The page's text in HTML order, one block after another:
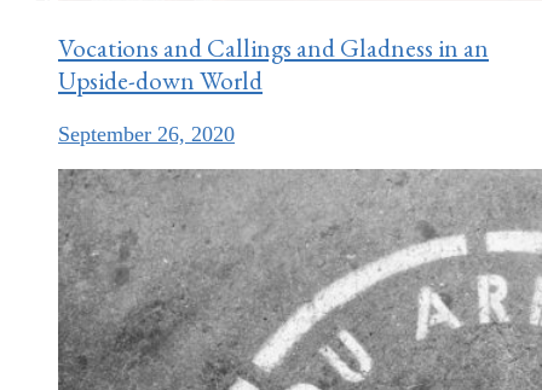
Vocations and Callings and Gladness in an
Upside-down World
September 26, 2020